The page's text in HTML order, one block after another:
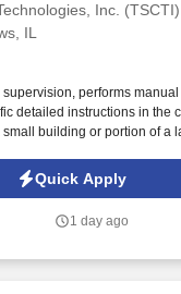
Inc. (TSCTI)
IL
performs
detailed instructions in the
building or portion of a
in cleaning the boiler room.
lawns, rakes leaves and
Quick Apply
1 day ago